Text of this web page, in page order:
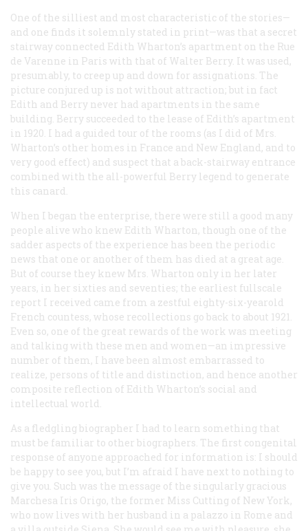
One of the silliest and most characteristic of the stories—
and one finds it solemnly stated in print—was that a secret
stairway connected Edith Wharton’s apartment on the Rue
de Varenne in Paris with that of Walter Berry. It was used,
presumably, to creep up and down for assignations. The
picture conjured up is not without attraction; but in fact
Edith and Berry never had apartments in the same
building. Berry succeeded to the lease of Edith’s apartment
in 1920. I had a guided tour of the rooms (as I did of Mrs.
Wharton’s other homes in France and New England, and to
very good effect) and suspect that a back-stairway entrance
combined with the all-powerful Berry legend to generate
this canard.
When I began the enterprise, there were still a good many
people alive who knew Edith Wharton, though one of the
sadder aspects of the experience has been the periodic
news that one or another of them has died at a great age.
But of course they knew Mrs. Wharton only in her later
years, in her sixties and seventies; the earliest fullscale
report I received came from a zestful eighty-six-yearold
French countess, whose recollections go back to about 1921.
Even so, one of the great rewards of the work was meeting
and talking with these men and women—an impressive
number of them, I have been almost embarrassed to
realize, persons of title and distinction, and hence another
composite reflection of Edith Wharton’s social and
intellectual world.
As a fledgling biographer I had to learn something that
must be familiar to other biographers. The first congenital
response of anyone approached for information is: I should
be happy to see you, but I’m afraid I have next to nothing to
give you. Such was the message of the singularly gracious
Marchesa Iris Origo, the former Miss Cutting of New York,
who now lives with her husband in a palazzo in Rome and